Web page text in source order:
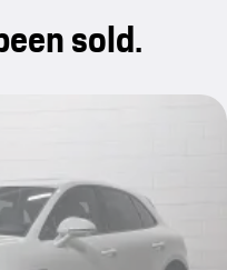
sold.